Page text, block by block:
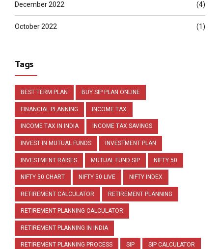
December 2022 (4)
October 2022 (1)
Tags
BEST TERM PLAN BUY SIP PLAN ONLINE
FINANCIAL PLANNING INCOME TAX
INCOME TAX IN INDIA INCOME TAX SAVINGS
INVEST IN MUTUAL FUNDS INVESTMENT PLAN
INVESTMENT RAISES MUTUAL FUND SIP NIFTY 50
NIFTY 50 CHART NIFTY 50 LIVE NIFTY INDEX
RETIREMENT CALCULATOR RETIREMENT PLANNING
RETIREMENT PLANNING CALCULATOR
RETIREMENT PLANNING IN INDIA
RETIREMENT PLANNING PROCESS SIP SIP CALCULATOR